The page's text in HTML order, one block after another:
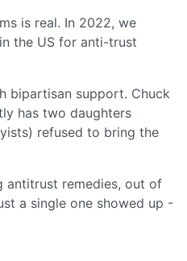
is real. In 2022, we
the US for anti-trust
bipartisan support. Chuck
has two daughters
refused to bring the
antitrust remedies, out of
a single one showed up -